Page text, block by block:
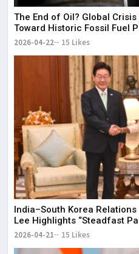
The End of Oil? Global
Toward Historic Fossil Fuel
2026-04-22 15 Likes
India–South Korea
Lee Highlights “Steadfast
2026-04-21 15 Likes